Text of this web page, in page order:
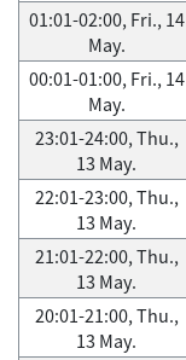
01:01-02:00, Fri., 14
May.
00:01-01:00, Fri., 14
May.
23:01-24:00, Thu.,
13 May.
22:01-23:00, Thu.,
13 May.
21:01-22:00, Thu.,
13 May.
20:01-21:00, Thu.,
13 May.